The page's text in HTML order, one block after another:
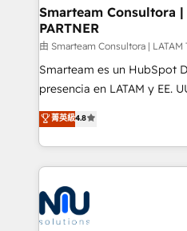
and technology around a
support sustainable growth
making. Working with clients locally and globally, our
expertise includes HubSpot
implementation,
and data-driven campaigns. Winners of the first
Global HEART Award,
Connect with us to see
better together 🏆
Smarteam Consultora |
PARTNER
由 Smarteam Consultora | LATAM
Smarteam es un HubSpot
presencia en LATAM y EE.
implementaciones de
optimización de procesos
más de 6 años de
implementaciones
ERPs, e-commerce,
WhatsApp y sistemas
multicultural trabaja en
菁英級4.8